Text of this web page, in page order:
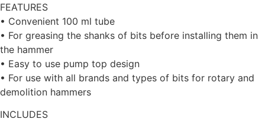
FEATURES
• Convenient 100 ml tube
• For greasing the shanks of bits before installing them in
the hammer
• Easy to use pump top design
• For use with all brands and types of bits for rotary and
demolition hammers
INCLUDES